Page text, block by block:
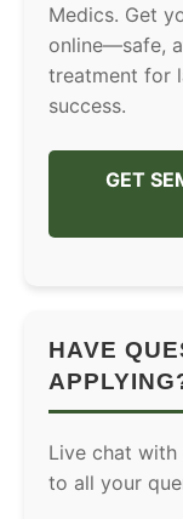
Medics. Get
online—safe,
treatment for
success.
GET
HAVE
Live chat
to all your